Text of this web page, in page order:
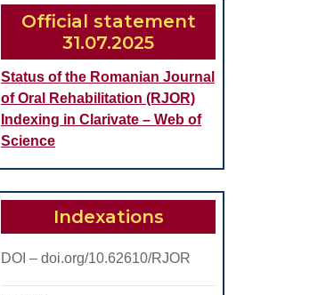
Official statement
31.07.2025
Status of the Romanian Journal
of Oral Rehabilitation (RJOR)
Indexing in Clarivate – Web of
Science
Indexations
DOI – doi.org/10.62610/RJOR